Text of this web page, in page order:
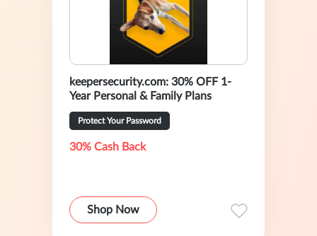
keepersecurity.com: 30% OFF 1-
Year Personal & Family Plans
Protect Your Password
30% Cash Back
Shop Now